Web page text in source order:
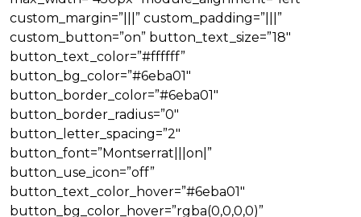
custom_margin=”|||” custom_padding=”|||”
custom_button=”on” button_text_size=”18″
button_text_color=”#ffffff”
button_bg_color=”#6eba01″
button_border_color=”#6eba01″
button_border_radius=”0″
button_letter_spacing=”2″
button_font=”Montserrat|||on|”
button_use_icon=”off”
button_text_color_hover=”#6eba01″
button_bg_color_hover=”rgba(0,0,0,0)”